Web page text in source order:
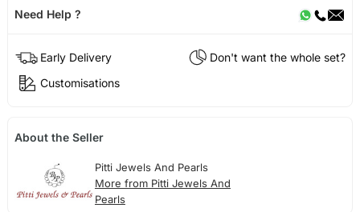
Need Help ?
Early Delivery
Don't want the whole set?
Customisations
About the Seller
Pitti Jewels And Pearls
More from Pitti Jewels And
Pearls